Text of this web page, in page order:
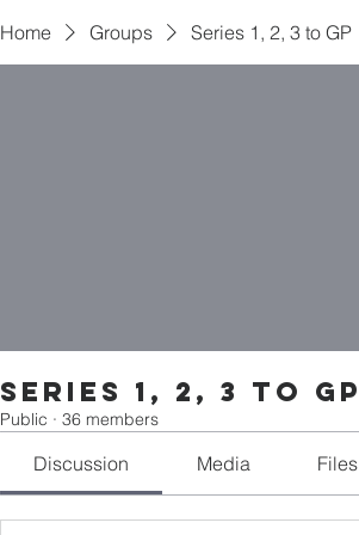
Home Groups Series 1, 2, 3 to GP
Series 1, 2, 3 to GP
Public · 36 members
Discussion Media Files